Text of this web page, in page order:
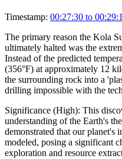
Timestamp: 00:27:30 to
The primary reason the Kola
ultimately halted was the
Instead of the predicted
(356°F) at approximately 12
the surrounding rock into a
drilling impossible with the
Significance (High): This
understanding of the Earth's
demonstrated that our planet's
modeled, posing a significant
exploration and resource